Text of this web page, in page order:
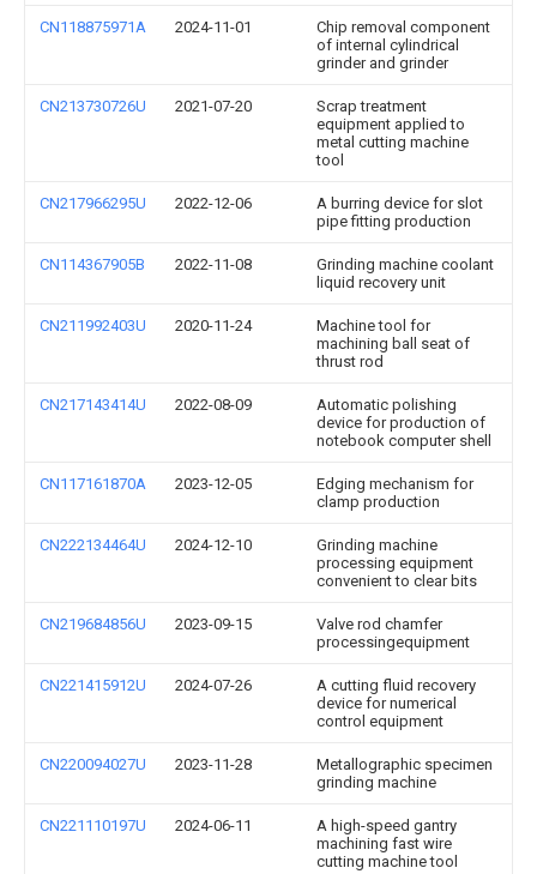
CN118875971A 2024-11-01
Chip removal component
of internal cylindrical
grinder and grinder
CN213730726U 2021-07-20
Scrap treatment
equipment applied to
metal cutting machine
tool
CN217966295U 2022-12-06
A burring device for slot
pipe fitting production
CN114367905B 2022-11-08
Grinding machine coolant
liquid recovery unit
CN211992403U 2020-11-24
Machine tool for
machining ball seat of
thrust rod
CN217143414U 2022-08-09
Automatic polishing
device for production of
notebook computer shell
CN117161870A 2023-12-05
Edging mechanism for
clamp production
CN222134464U 2024-12-10
Grinding machine
processing equipment
convenient to clear bits
CN219684856U 2023-09-15
Valve rod chamfer
processingequipment
CN221415912U 2024-07-26
A cutting fluid recovery
device for numerical
control equipment
CN220094027U 2023-11-28
Metallographic specimen
grinding machine
CN221110197U 2024-06-11
A high-speed gantry
machining fast wire
cutting machine tool